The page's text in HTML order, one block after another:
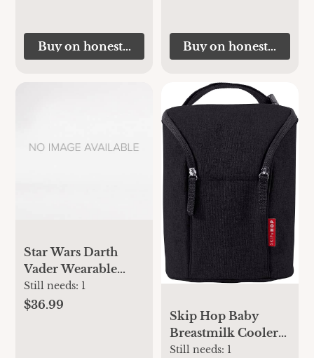
Buy on honestbabyclothing.com
Buy on
Star Wars Darth
Vader Wearable
Blanket & Lovey
Gift Set
Still needs: 1
$36.99
Skip Hop Baby
Breastmilk Cooler
Insulated Bottle
Still needs: 1